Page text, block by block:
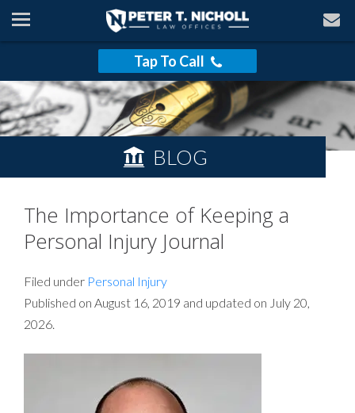
Tap To Call
BLOG
The Importance of Keeping a
Personal Injury Journal
Filed under Personal Injury
Published on August 16, 2019 and updated on July 20,
2026.